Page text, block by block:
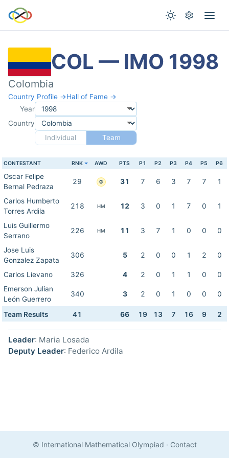
COL — IMO 1998
Colombia
Country Profile →Hall of Fame →
Year
Country
Individual
Team
CONTESTANT RNK AWD PTS P1 P2 P3 P4 P5 P6
Oscar Felipe
Bernal Pedraza
29 G 31 7 6 3 7 7 1
Carlos Humberto
Torres Ardila
218 HM 12 3 0 1 7 0 1
Luis Guillermo
Serrano
226 HM 11 3 7 1 0 0 0
Jose Luis
Gonzalez Zapata
306 5 2 0 0 1 2 0
Carlos Lievano 326 4 2 0 1 1 0
0
Emerson Julian
León Guerrero
340 3 2 0 1 0 0 0
Team Results 41 66 19 13 7 16 9 2
Leader: Maria Losada
Deputy Leader: Federico Ardila
© International Mathematical Olympiad · Contact